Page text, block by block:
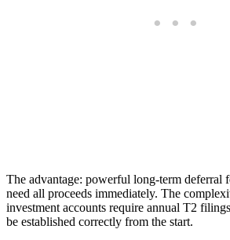
The advantage: powerful long-term deferral
need all proceeds immediately. The
investment accounts require annual T2
be established correctly from the start.